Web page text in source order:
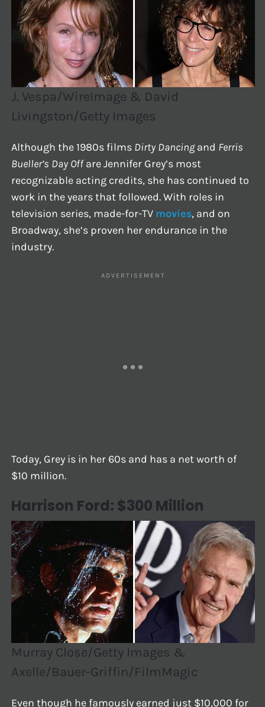
J. Vespa/WireImage & David
Livingston/Getty Images
Although the 1980s films Dirty Dancingand Ferris
Bueller’s Day Offare Jennifer Grey’s most
recognizable acting credits, she has continued to
work in the years that followed. With roles in
television series, made-for-TV movies, and on
Broadway, she’s proven her endurance in the
industry.
Today, Grey is in her 60s and has a net worth of
$10 million.
Harrison Ford: $300 Million
Murray Close/Getty Images &
Axelle/Bauer-Griffin/FilmMagic
Even though he famously earned just $10,000 for